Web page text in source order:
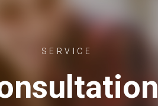
SERVICE